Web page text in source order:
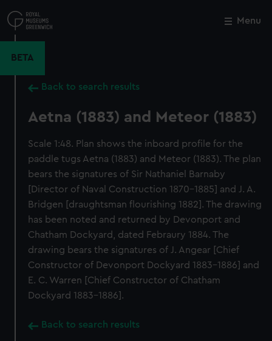
to
main
Menu
BETA
Back to search results
Aetna (1883) and Meteor (1883)
Scale 1:48. Plan shows the inboard profile for the
paddle tugs Aetna (1883) and Meteor (1883). The plan
bears the signatures of Sir Nathaniel Barnaby
[Director of Naval Construction 1870-1885] and J. A.
Bridgen [draughtsman flourishing 1882]. The drawing
has been noted and returned by Devonport and
Chatham Dockyard, dated Febraury 1884. The
drawing bears the signatures of J. Angear [Chief
Constructor of Devonport Dockyard 1883-1886] and
E. C. Warren [Chief Constructor of Chatham
Dockyard 1883-1886].
Back to search results
Close